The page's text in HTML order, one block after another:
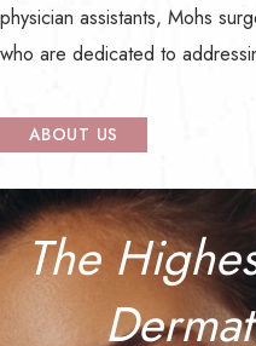
physician assistants, Mohs
who are dedicated to
ABOUT US
The